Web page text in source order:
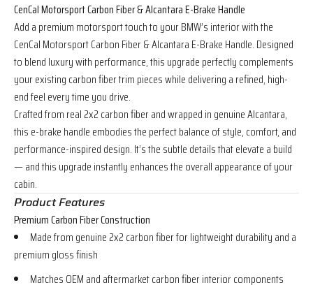
CenCal Motorsport Carbon Fiber & Alcantara E-Brake Handle
Add a premium motorsport touch to your BMW’s interior with the
CenCal Motorsport Carbon Fiber & Alcantara E-Brake Handle. Designed
to blend luxury with performance, this upgrade perfectly complements
your existing carbon fiber trim pieces while delivering a refined, high-
end feel every time you drive.
Crafted from real 2x2 carbon fiber and wrapped in genuine Alcantara,
this e-brake handle embodies the perfect balance of style, comfort, and
performance-inspired design. It’s the subtle details that elevate a build
— and this upgrade instantly enhances the overall appearance of your
cabin.
Product Features
Premium Carbon Fiber Construction
Made from genuine 2x2 carbon fiber for lightweight durability and a
premium gloss finish
Matches OEM and aftermarket carbon fiber interior components